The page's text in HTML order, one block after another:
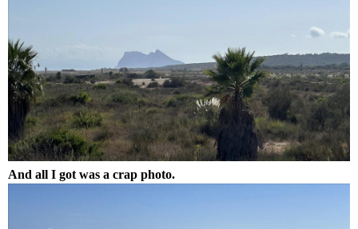
And all I got was a crap photo.